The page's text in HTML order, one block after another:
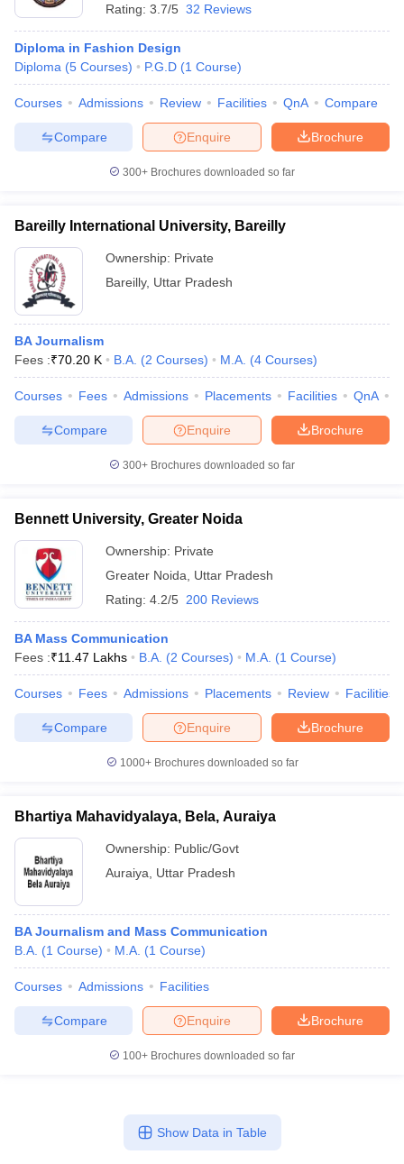
Rating: 3.7/5 32 Reviews
Diploma in Fashion Design
Diploma (5 Courses) P.G.D (1 Course)
Courses Admissions Review Facilities QnA Compare
Brochure
Enquire
Compare
300+ Brochures downloaded so far
Bareilly International University, Bareilly
Ownership: Private
Bareilly, Uttar Pradesh
BA Journalism
Fees :₹70.20 K B.A. (2 Courses) M.A. (4 Courses)
Courses Fees Admissions Placements Facilities QnA
Brochure
Enquire
Compare
300+ Brochures downloaded so far
Bennett University, Greater Noida
Ownership: Private
Greater Noida
Uttar Pradesh
Rating: 4.2/5 200 Reviews
BA Mass Communication
Fees :₹11.47 Lakhs B.A. (2 Courses) M.A. (1 Course)
Courses Fees Admissions Placements Review Facilities
Brochure
Enquire
Compare
1000+Brochures downloaded so far
Bhartiya Mahavidyalaya, Bela, Auraiya
Ownership: Public/Govt
Auraiya
Uttar Pradesh
BA Journalism and Mass Communication
B.A. (1 Course) M.A. (1 Course)
Courses Admissions Facilities
Brochure
Enquire
Compare
100+ Brochures downloaded so far
Show Data in Table